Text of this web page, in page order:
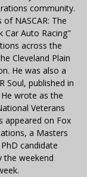
community.
NASCAR: The
Car Auto Racing"
across the
Cleveland Plain
He was also a
Soul, published in
wrote as the
Veterans
appeared on Fox
a Masters
candidate
the weekend